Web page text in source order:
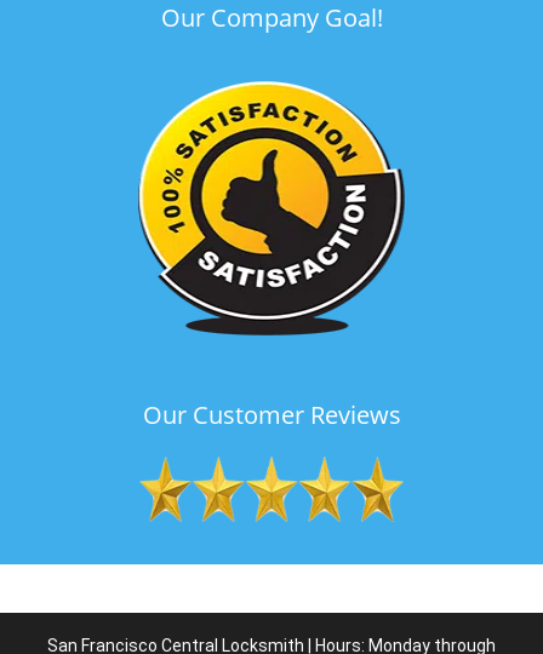
Our Company Goal!
Our Customer Reviews
San Francisco Central Locksmith | Hours: Monday through